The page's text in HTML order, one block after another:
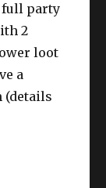
full party
2
loot
a
(details